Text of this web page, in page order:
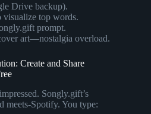
Drive backup).
visualize top words.
prompt.
art—nostalgia overload.
Create and Share
Songly.gift’s
meets-Spotify. You type: